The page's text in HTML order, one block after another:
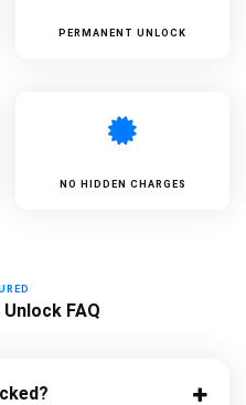
PERMANENT UNLOCK
NO HIDDEN CHARGES
FAQ